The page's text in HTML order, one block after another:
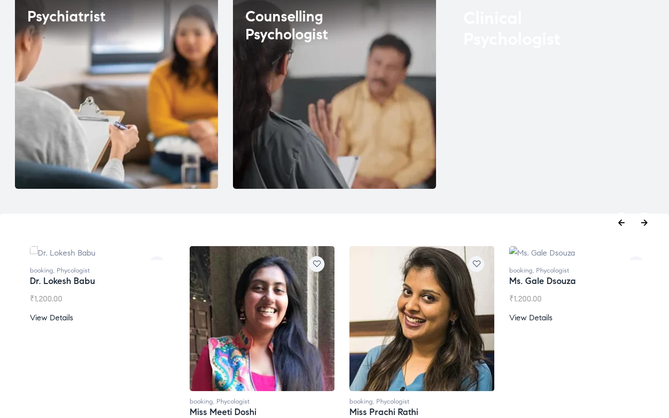
Psychiatrist
Counselling
Psychologist
booking, Phycologist
Dr. Lokesh Babu
₹1,200.00
View Details
booking, Phycologist
Miss Meeti Doshi
booking, Phycologist
Miss Prachi Rathi
booking, Phycologist
Ms. Gale Dsouza
₹1,200.00
View Details